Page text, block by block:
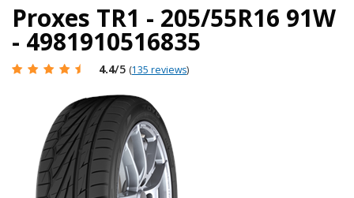
Proxes TR1 - 205/55R16 91W
- 4981910516835
4.4/5 (135 reviews)